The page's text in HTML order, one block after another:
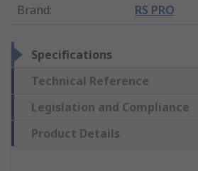
Brand: RS PRO
Specifications
Technical Reference
Legislation and Compliance
Product Details